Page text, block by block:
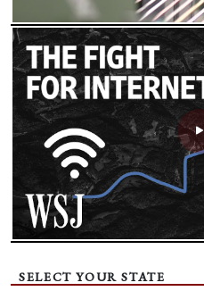
SELECT YOUR STATE